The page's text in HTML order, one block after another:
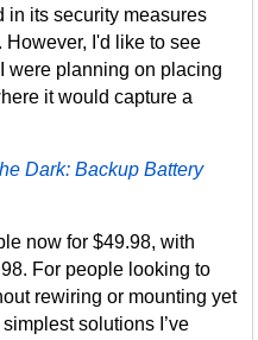
in its security measures
I'd like to see
were planning on placing
it would capture a
Dark: Backup Battery
now for $49.98, with
For people looking to
rewiring or mounting yet
solutions I’ve